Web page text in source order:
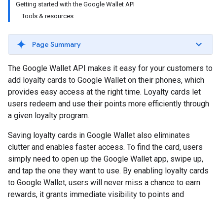
Getting started with the Google Wallet API
Tools & resources
Page Summary
The Google Wallet API makes it easy for your customers to
add loyalty cards to Google Wallet on their phones, which
provides easy access at the right time. Loyalty cards let
users redeem and use their points more efficiently through
a given loyalty program.
Saving loyalty cards in Google Wallet also eliminates
clutter and enables faster access. To find the card, users
simply need to open up the Google Wallet app, swipe up,
and tap the one they want to use. By enabling loyalty cards
to Google Wallet, users will never miss a chance to earn
rewards, it grants immediate visibility to points and